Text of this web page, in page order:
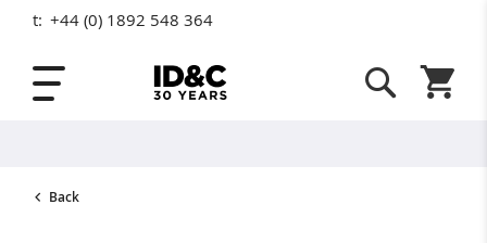
Skip to Content
t: +44 (0) 1892 548 364
Back